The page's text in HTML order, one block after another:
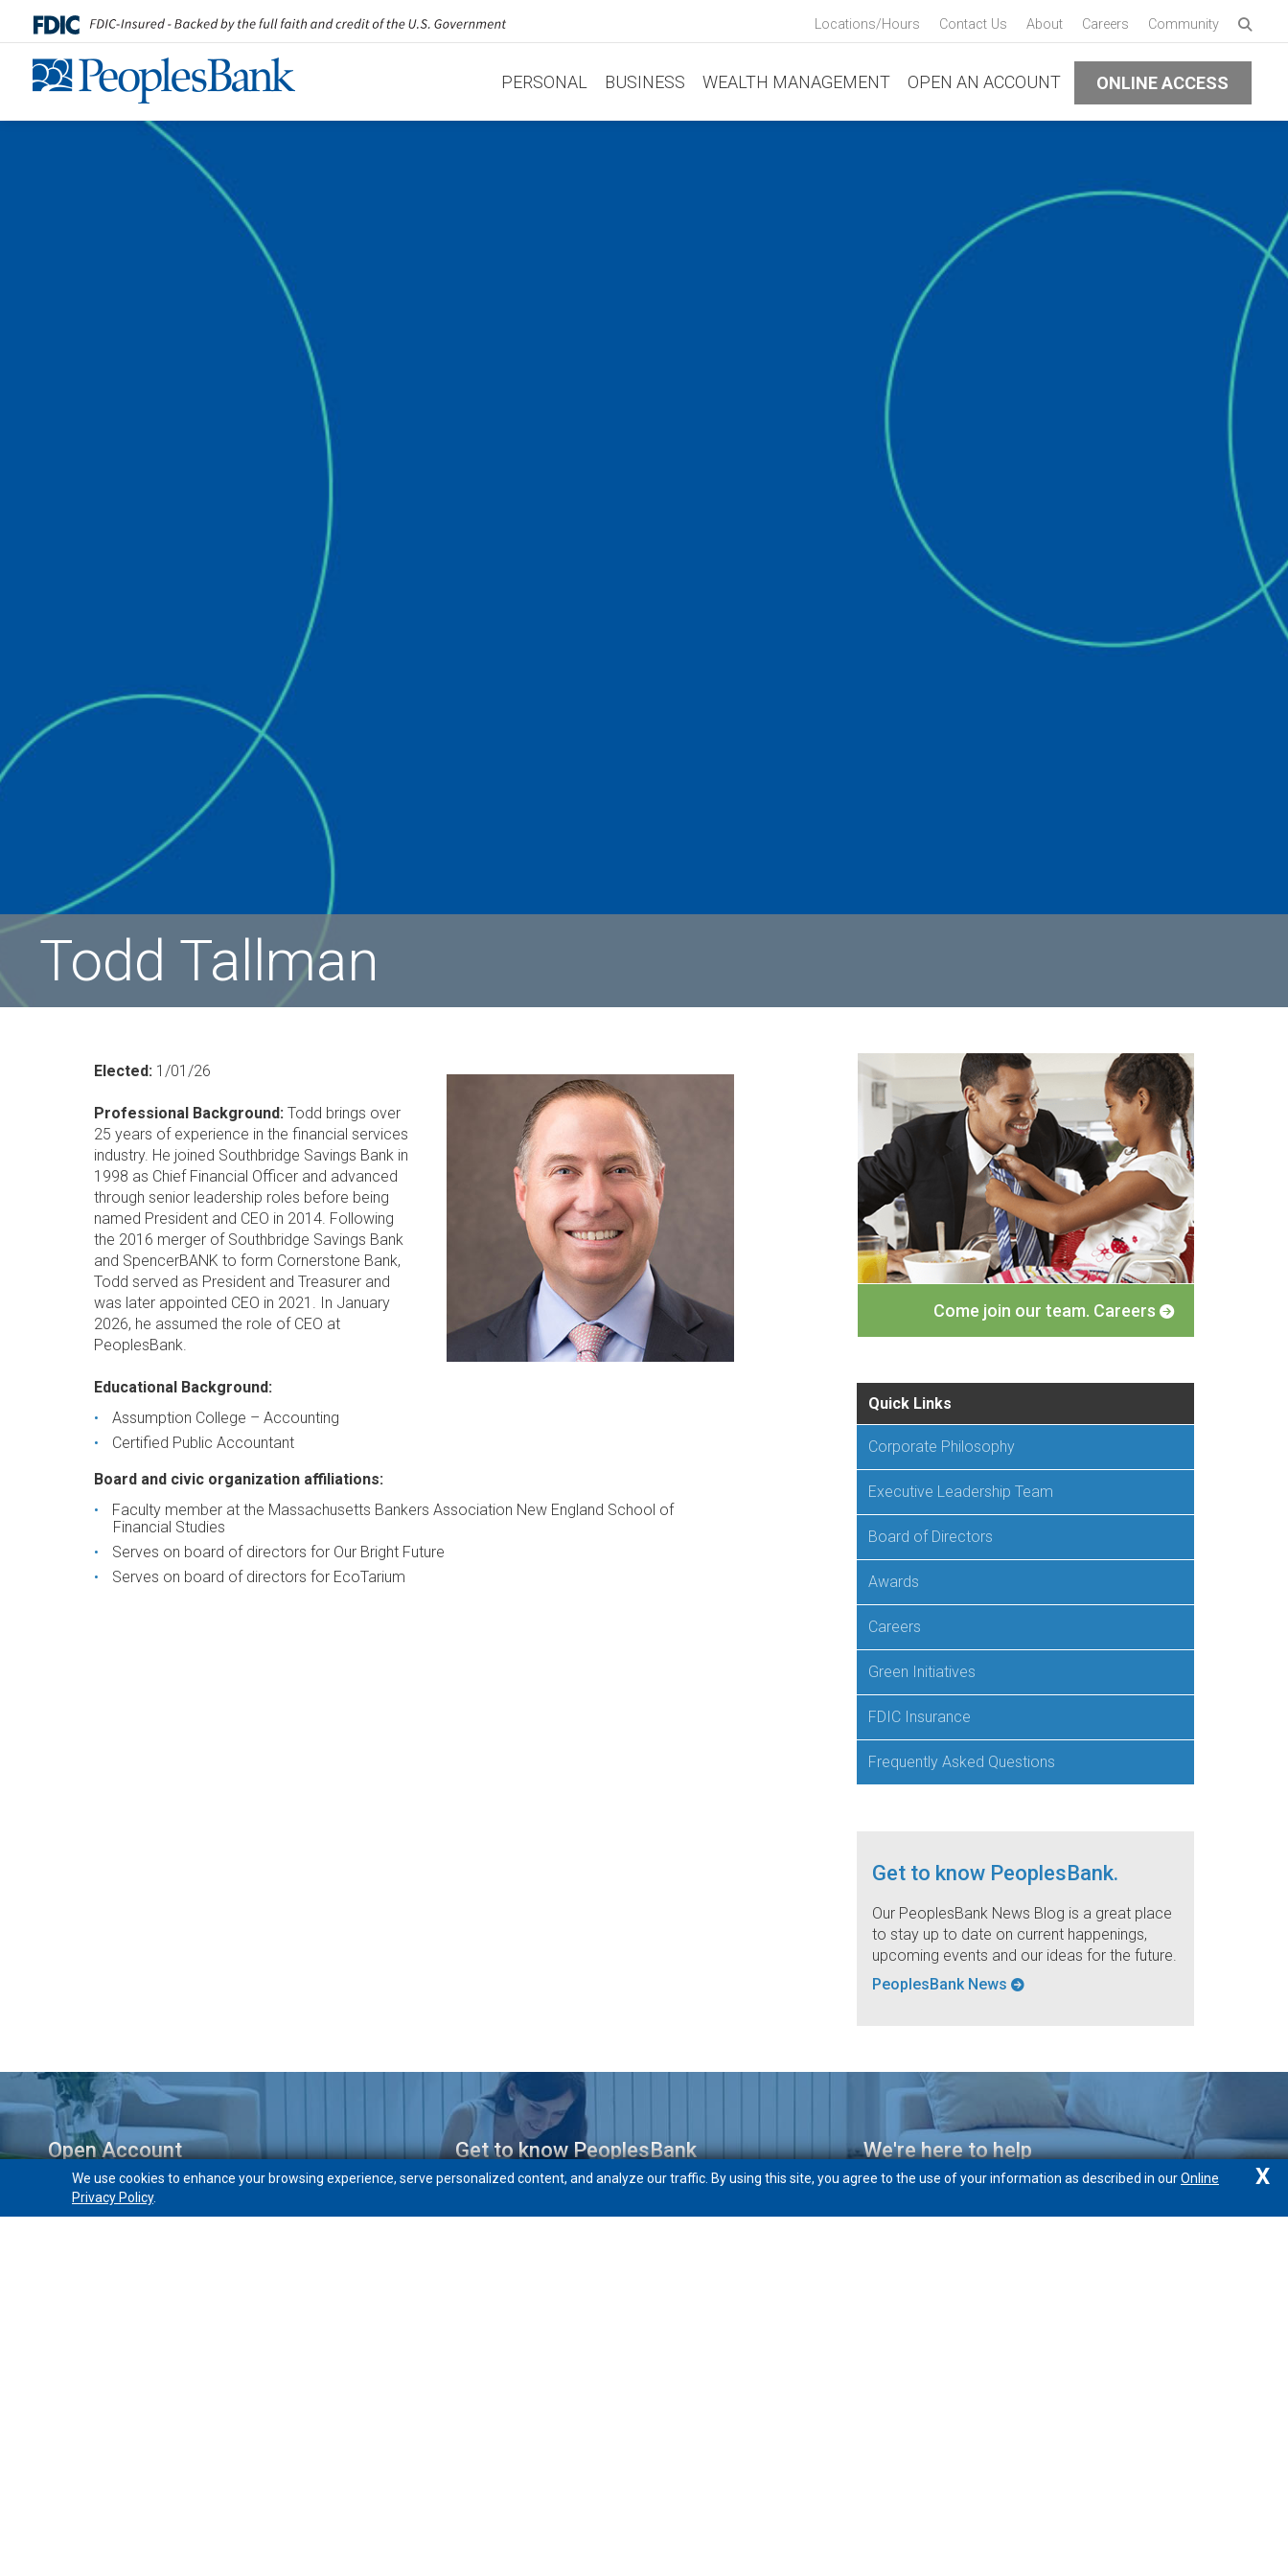
We use cookies to enhance your browsing experience, serve personalized content, and analyze our traffic. By using this site, you agree to the use of your information as described in ourOnline
Privacy Policy.
X
Locations/Hours Contact Us About Careers Community
Enter
PERSONAL
BUSINESS WEALTH MANAGEMENT OPEN AN ACCOUNT ONLINE ACCESS
Todd Tallman
Elected: 1/01/26
Professional Background: Todd brings over
25 years of experience in the financial services
industry. He joined Southbridge Savings Bank in
1998 as Chief Financial Officer and advanced
through senior leadership roles before being
named President and CEO in 2014. Following
the 2016 merger of Southbridge Savings Bank
and SpencerBANK to form Cornerstone Bank,
Todd served as President and Treasurer and
was later appointed CEO in 2021. In January
2026, he assumed the role of CEO at
PeoplesBank.
Educational Background:
Assumption College – Accounting
Certified Public Accountant
Board and civic organization affiliations:
Faculty member at the Massachusetts Bankers Association New England School of
Financial Studies
Serves on board of directors for Our Bright Future
Serves on board of directors for EcoTarium
Come join our team. Careers
Quick Links
Corporate Philosophy
Executive Leadership Team
Board of Directors
Awards
Careers
Green Initiatives
FDIC Insurance
Frequently Asked Questions
Get to know PeoplesBank.
Our PeoplesBank News Blog is a great place
to stay up to date on current happenings,
upcoming events and our ideas for the future.
PeoplesBank News
Open Account
Free Checking
Get to know PeoplesBank We're here to help